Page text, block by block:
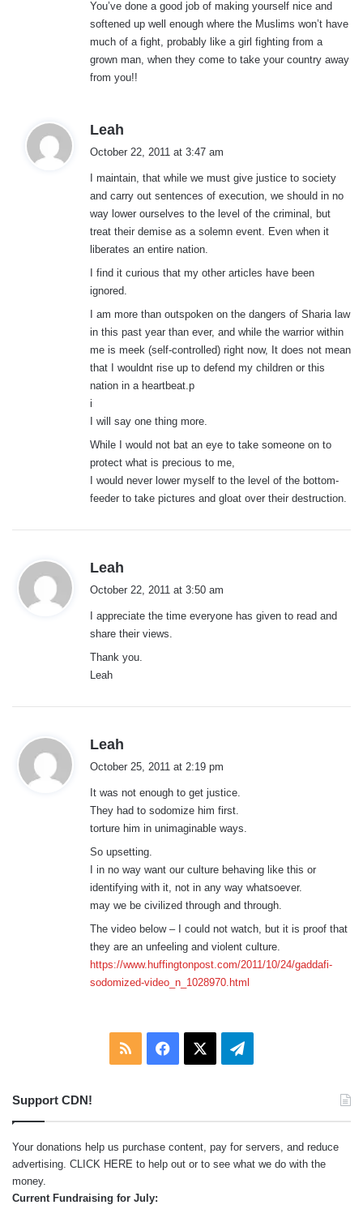
You’ve done a good job of making yourself nice and
softened up well enough where the Muslims won’t have
much of a fight, probably like a girl fighting from a
grown man, when they come to take your country away
from you!!
Leah
s
:
October 22, 2011 at 3:47 am
I maintain, that while we must give justice to society
and carry out sentences of execution, we should in no
way lower ourselves to the level of the criminal, but
treat their demise as a solemn event. Even when it
liberates an entire nation.
I find it curious that my other articles have been
ignored.
I am more than outspoken on the dangers of Sharia law
in this past year than ever, and while the warrior within
me is meek (self-controlled) right now, It does not mean
that I wouldnt rise up to defend my children or this
nation in a heartbeat.p
i
I will say one thing more.
While I would not bat an eye to take someone on to
protect what is precious to me,
I would never lower myself to the level of the bottom-
feeder to take pictures and gloat over their destruction.
Leah
s
:
October 22, 2011 at 3:50 am
I appreciate the time everyone has given to read and
share their views.
Thank you.
Leah
Leah
s
:
October 25, 2011 at 2:19 pm
It was not enough to get justice.
They had to sodomize him first.
torture him in unimaginable ways.
So upsetting.
I in no way want our culture behaving like this or
identifying with it, not in any way whatsoever.
may we be civilized through and through.
The video below – I could not watch, but it is proof that
they are an unfeeling and violent culture.
https://www.huffingtonpost.com/2011/10/24/gaddafi-
sodomized-video_n_1028970.html
RSS Facebook Telegram
Support CDN!
Your donations help us purchase content, pay for servers, and reduce
advertising. CLICK HERE to help out or to see what we do with the
money.
Current Fundraising for July: